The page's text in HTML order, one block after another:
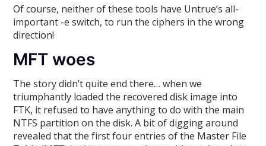
Of course, neither of these tools have Untrue’s all-
important -e switch, to run the ciphers in the wrong
direction!
MFT woes
The story didn’t quite end there… when we
triumphantly loaded the recovered disk image into
FTK, it refused to have anything to do with the main
NTFS partition on the disk. A bit of digging around
revealed that the first four entries of the Master File